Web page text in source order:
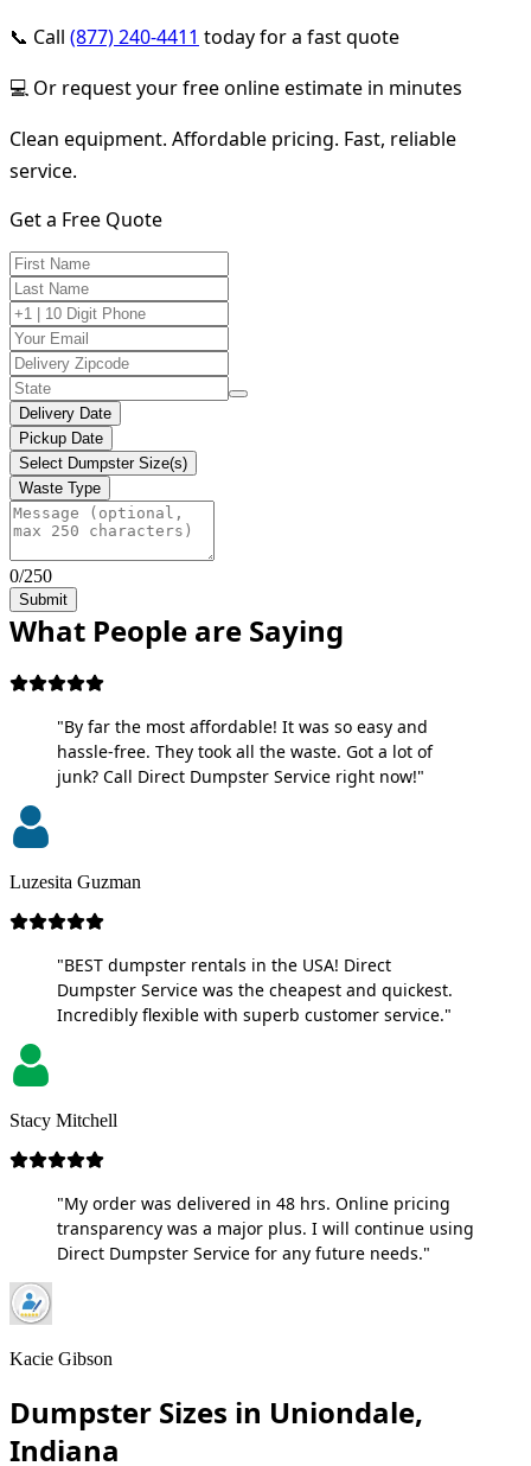
📞 Call (877) 240-4411 today for a fast quote
💻 Or request your free online estimate in minutes
Clean equipment. Affordable pricing. Fast, reliable
service.
Get a Free Quote
Delivery Date
Pickup Date
Select Dumpster Size(s)
Waste Type
0/250
Submit
What People are Saying
"By far the most affordable! It was so easy and
hassle-free. They took all the waste. Got a lot of
junk? Call Direct Dumpster Service right now!"
Luzesita Guzman
"BEST dumpster rentals in the USA! Direct
Dumpster Service was the cheapest and quickest.
Incredibly flexible with superb customer service."
Stacy Mitchell
"My order was delivered in 48 hrs. Online pricing
transparency was a major plus. I will continue using
Direct Dumpster Service for any future needs."
Kacie Gibson
Dumpster Sizes in Uniondale,
Indiana